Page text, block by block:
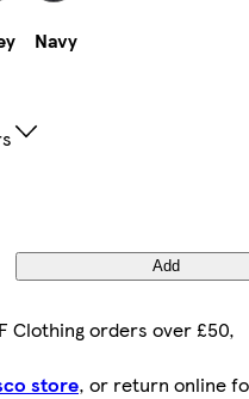
Navy
Add
Clothing orders over £50,
store, or return online